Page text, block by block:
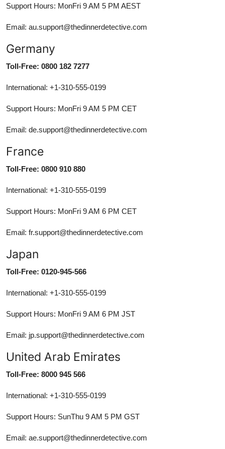
Support Hours: MonFri 9 AM 5 PM AEST
Email: au.support@thedinnerdetective.com
Germany
Toll-Free: 0800 182 7277
International: +1-310-555-0199
Support Hours: MonFri 9 AM 5 PM CET
Email: de.support@thedinnerdetective.com
France
Toll-Free: 0800 910 880
International: +1-310-555-0199
Support Hours: MonFri 9 AM 6 PM CET
Email: fr.support@thedinnerdetective.com
Japan
Toll-Free: 0120-945-566
International: +1-310-555-0199
Support Hours: MonFri 9 AM 6 PM JST
Email: jp.support@thedinnerdetective.com
United Arab Emirates
Toll-Free: 8000 945 566
International: +1-310-555-0199
Support Hours: SunThu 9 AM 5 PM GST
Email: ae.support@thedinnerdetective.com